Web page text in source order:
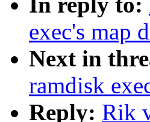
exec's map
Next in
ramdisk
Reply: Rik